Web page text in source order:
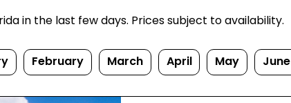
in the last few days. Prices subject to availability.
February March April May June